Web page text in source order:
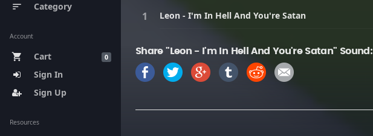
sort Category
Account
0
shopping_cart
Cart
Sign In
Sign Up
Resources
Leon - I'm In Hell And You're Satan
Share "Leon - I'm In Hell And You're Satan" Sound: